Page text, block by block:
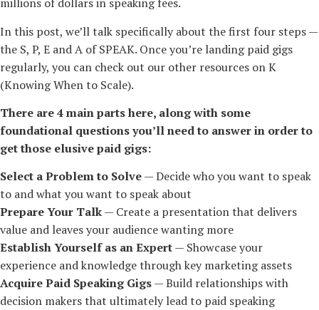
In this post, we’ll talk specifically about the first four steps —
the S, P, E and A of SPEAK. Once you’re landing paid gigs
regularly, you can check out our other resources on K
(Knowing When to Scale).
There are 4 main parts here, along with some
foundational questions you’ll need to answer in order to
get those elusive paid gigs:
Select a Problem to Solve— Decide who you want to speak
to and what you want to speak about
Prepare Your Talk— Create a presentation that delivers
value and leaves your audience wanting more
Establish Yourself as an Expert— Showcase your
experience and knowledge through key marketing assets
Acquire Paid Speaking Gigs— Build relationships with
decision makers that ultimately lead to paid speaking